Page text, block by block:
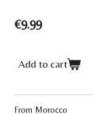
€9.99
Add to cart
From Morocco